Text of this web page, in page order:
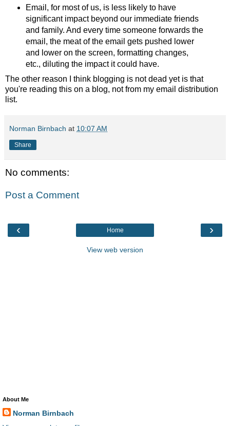
Email, for most of us, is less likely to have
significant impact beyond our immediate friends
and family. And every time someone forwards the
email, the meat of the email gets pushed lower
and lower on the screen, formatting changes,
etc., diluting the impact it could have.
The other reason I think blogging is not dead yet is that
you're reading this on a blog, not from my email distribution
list.
Norman Birnbach at 10:07 AM
Share
No comments:
Post a Comment
‹ ›
Home
View web version
About Me
Norman Birnbach